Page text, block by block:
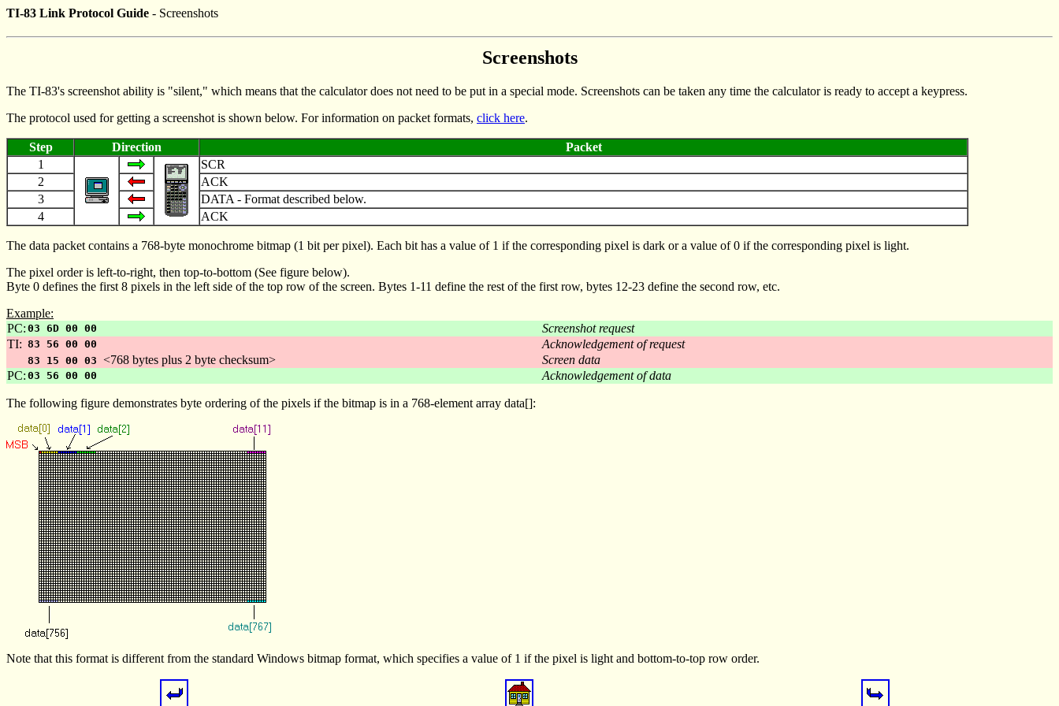
TI-83 Link Protocol Guide - Screenshots
Screenshots
The TI-83's screenshot ability is "silent," which means that the calculator does not need to be put in a special mode. Screenshots can be taken any time the calculator is ready to accept a keypress.
The protocol used for getting a screenshot is shown below. For information on packet formats, click here.
Step Direction
Packet
1
SCR
2
ACK
3
DATA - Format described below.
4
ACK
The data packet contains a 768-byte monochrome bitmap (1 bit per pixel). Each bit has a value of 1 if the corresponding pixel is dark or a value of 0 if the corresponding pixel is light.
The pixel order is left-to-right, then top-to-bottom (See figure below).
Byte 0 defines the first 8 pixels in the left side of the top row of the screen. Bytes 1-11 define the rest of the first row, bytes 12-23 define the second row, etc.
Example:
PC: 03 6D 00 00
Screenshot request
TI: 83 56 00 00 Acknowledgement of request
83 15 00 03 <768 bytes plus 2 byte checksum>
Screen data
PC: 03 56 00 00 Acknowledgement of data
The following figure demonstrates byte ordering of the pixels if the bitmap is in a 768-element array data[]:
Note that this format is different from the standard Windows bitmap format, which specifies a value of 1 if the pixel is light and bottom-to-top row order.